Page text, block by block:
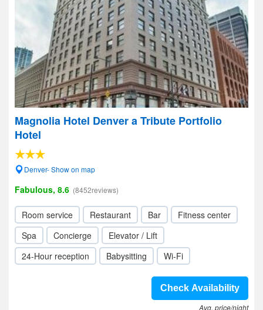
Magnolia Hotel Denver a Tribute Portfolio
Hotel
Denver- Show on map
Fabulous, 8.6 (8452reviews)
Room service Restaurant Bar
Fitness center
Spa
Concierge
Elevator / Lift
24-Hour reception
Babysitting Wi-Fi
Check Availability
Avg. price/night